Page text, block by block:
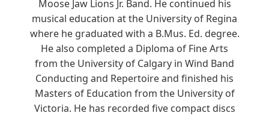
Moose Jaw Lions Jr. Band. He continued his
musical education at the University of Regina
where he graduated with a B.Mus. Ed. degree.
He also completed a Diploma of Fine Arts
from the University of Calgary in Wind Band
Conducting and Repertoire and finished his
Masters of Education from the University of
Victoria. He has recorded five compact discs